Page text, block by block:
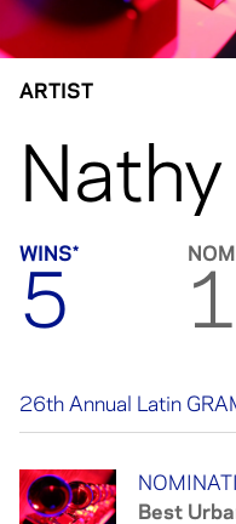
ARTIST
WINS*
5
26th Annual Latin
Best
Best